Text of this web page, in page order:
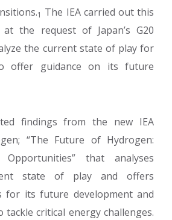
1 The IEA carried out this
the request of Japan’s G20
the current state of play for
offer guidance on its future
findings from the new IEA
“The Future of Hydrogen:
Opportunities” that analyses
state of play and offers
for its future development and
critical energy challenges.